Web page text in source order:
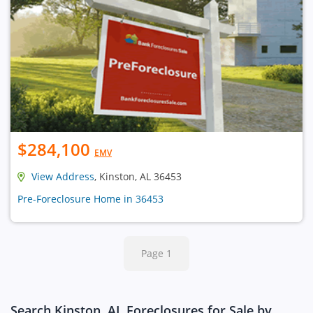
$284,100 EMV
View Address, Kinston, AL 36453
Pre-Foreclosure Home in 36453
Page 1